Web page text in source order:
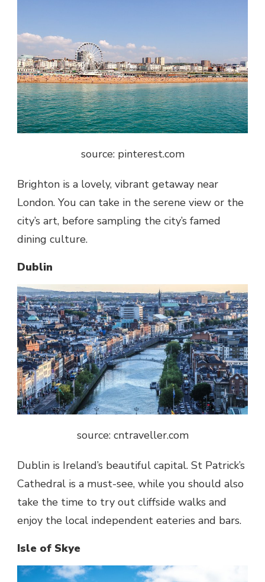
source: pinterest.com
Brighton is a lovely, vibrant getaway near
London. You can take in the serene view or the
city’s art, before sampling the city’s famed
dining culture.
Dublin
source: cntraveller.com
Dublin is Ireland’s beautiful capital. St Patrick’s
Cathedral is a must-see, while you should also
take the time to try out cliffside walks and
enjoy the local independent eateries and bars.
Isle of Skye